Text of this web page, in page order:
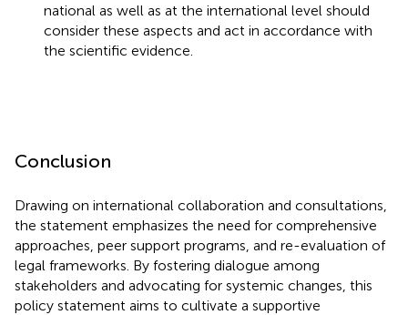
national as well as at the international level should
consider these aspects and act in accordance with
the scientific evidence.
Conclusion
Drawing on international collaboration and consultations,
the statement emphasizes the need for comprehensive
approaches, peer support programs, and re-evaluation of
legal frameworks. By fostering dialogue among
stakeholders and advocating for systemic changes, this
policy statement aims to cultivate a supportive